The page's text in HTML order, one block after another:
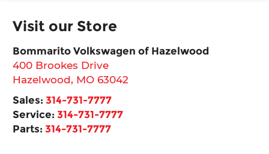
Visit our Store
Bommarito Volkswagen of Hazelwood
400 Brookes Drive
Hazelwood, MO 63042
Sales:314-731-7777
Service:314-731-7777
Parts:314-731-7777